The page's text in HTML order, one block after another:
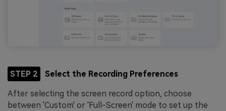
STEP 2 Select the Recording Preferences
After selecting the screen record option, choose
between 'Custom' or 'Full-Screen' mode to set up the